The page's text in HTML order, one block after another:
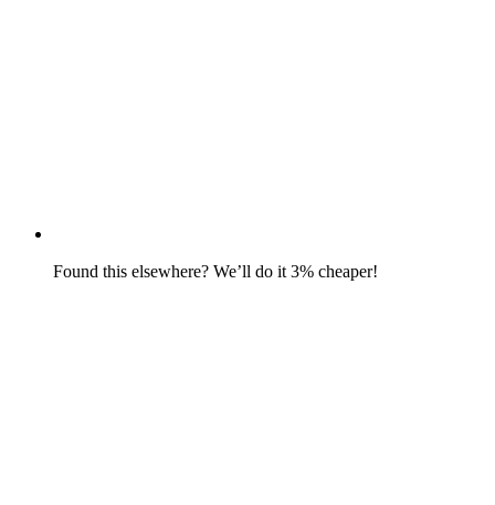
Found this elsewhere? We’ll do it 3% cheaper!